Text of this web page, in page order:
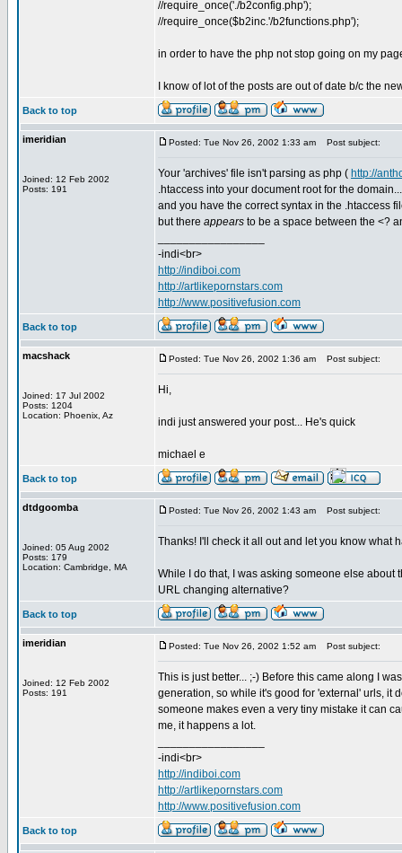
//require_once('./b2config.php');
//require_once($b2inc.'/b2functions.php');
in order to have the php not stop going on my
I know of lot of the posts are out of date b/c the
Back to top
imeridian
Joined: 12 Feb 2002
Posts: 191
Posted: Tue Nov 26, 2002 1:33 am Post subject:
Your 'archives' file isn't parsing as php ( http://
.htaccess into your document root for the
and you have the correct syntax in the .htaccess
but there appears to be a space between the <?
-indi<br>
http://indiboi.com
http://artlikepornstars.com
http://www.positivefusion.com
Back to top
macshack
Joined: 17 Jul 2002
Posts: 1204
Location: Phoenix, Az
Posted: Tue Nov 26, 2002 1:36 am Post subject:
Hi,
indi just answered your post... He's quick
michael e
Back to top
dtdgoomba
Joined: 05 Aug 2002
Posts: 179
Location: Cambridge, MA
Posted: Tue Nov 26, 2002 1:43 am Post subject:
Thanks! I'll check it all out and let you know what
While I do that, I was asking someone else
URL changing alternative?
Back to top
imeridian
Joined: 12 Feb 2002
Posts: 191
Posted: Tue Nov 26, 2002 1:52 am Post subject:
This is just better... ;-) Before this came along I
generation, so while it's good for 'external' urls, it
someone makes even a very tiny mistake it can
me, it happens a lot.
-indi<br>
http://indiboi.com
http://artlikepornstars.com
http://www.positivefusion.com
Back to top